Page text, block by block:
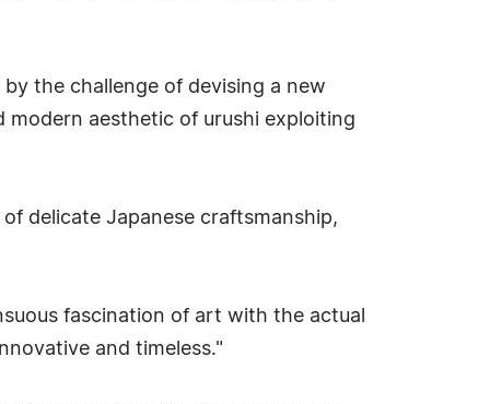
the challenge of devising a new
aesthetic of urushi exploiting
delicate Japanese craftsmanship,
fascination of art with the actual
and timeless."